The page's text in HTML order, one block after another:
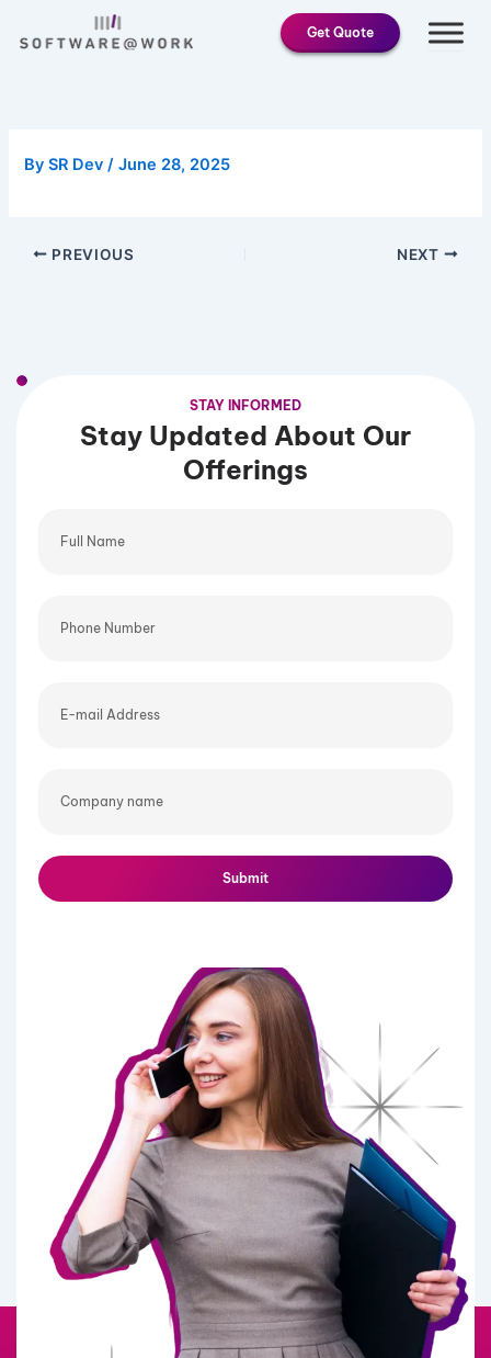
Get Quote
BySR Dev/June 28, 2025
PREVIOUS NEXT
STAY INFORMED
Stay Updated About Our
Offerings
Name
Number
mail
name
Submit